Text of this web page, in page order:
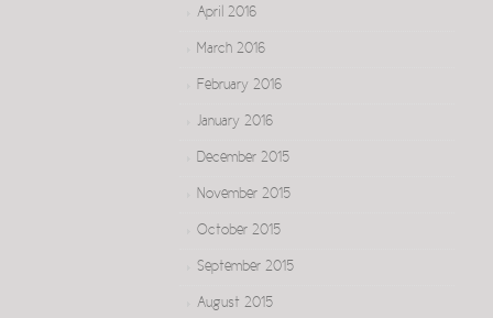
April 2016
March 2016
February 2016
January 2016
December 2015
November 2015
October 2015
September 2015
August 2015